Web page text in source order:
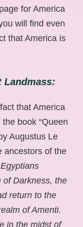
for America
will find even
that America is
Landmass:
that America
book “Queen
Augustus Le
ancestors of the
of Darkness, the
return to the
of Amenti.
in the midst of